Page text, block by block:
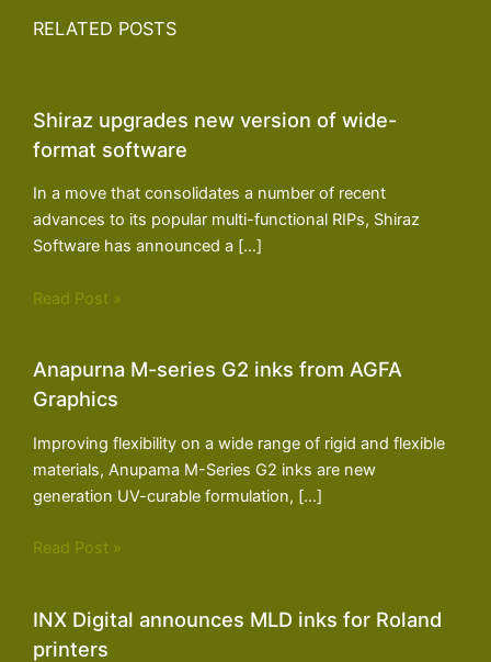
RELATED POSTS
Shiraz upgrades new version of wide-
format software
In a move that consolidates a number of recent
advances to its popular multi-functional RIPs, Shiraz
Software has announced a […]
Read Post »
Anapurna M-series G2 inks from AGFA
Graphics
Improving flexibility on a wide range of rigid and flexible
materials, Anupama M-Series G2 inks are new
generation UV-curable formulation, […]
Read Post »
INX Digital announces MLD inks for Roland
printers